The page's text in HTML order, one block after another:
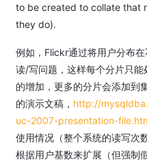
to be created to collate that
they do).
例如，Flickr通过将用户分布
读/写问题，这样每个分片只
的增加，更多的分片会添加到
的演示文稿， http://
uc-2007-presentation-
使用情况（整个系统的读写次
根据用户基数来扩展（但强制